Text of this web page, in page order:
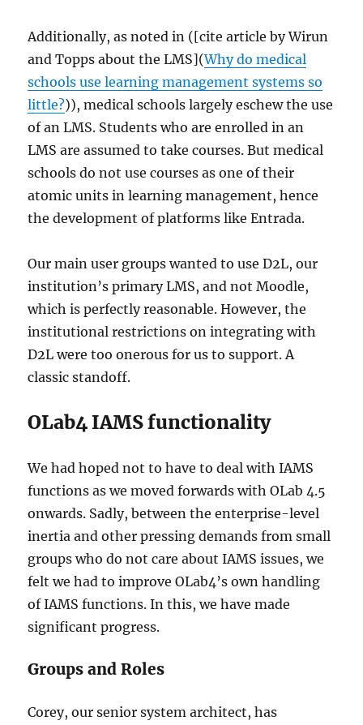
Additionally, as noted in ([cite article by Wirun
and Topps about the LMS](Why do medical
schools use learning management systems so
little?)), medical schools largely eschew the use
of an LMS. Students who are enrolled in an
LMS are assumed to take courses. But medical
schools do not use courses as one of their
atomic units in learning management, hence
the development of platforms like Entrada.
Our main user groups wanted to use D2L, our
institution’s primary LMS, and not Moodle,
which is perfectly reasonable. However, the
institutional restrictions on integrating with
D2L were too onerous for us to support. A
classic standoff.
OLab4 IAMS functionality
We had hoped not to have to deal with IAMS
functions as we moved forwards with OLab 4.5
onwards. Sadly, between the enterprise-level
inertia and other pressing demands from small
groups who do not care about IAMS issues, we
felt we had to improve OLab4’s own handling
of IAMS functions. In this, we have made
significant progress.
Groups and Roles
Corey, our senior system architect, has